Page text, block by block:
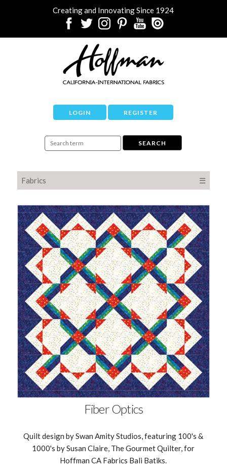
Creating and Innovating Since 1924
LOGIN REGISTER
Fabrics ☰
Fiber Optics
Quilt design by Swan Amity Studios, featuring 100's &
1000's by Susan Claire, The Gourmet Quilter, for
Hoffman CA Fabrics Bali Batiks.